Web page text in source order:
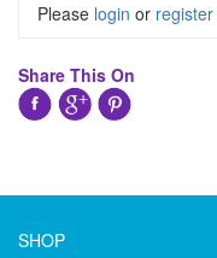
Please login or register
Share This On
SHOP